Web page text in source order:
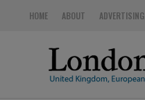
HOME ABOUT ADVERTISING